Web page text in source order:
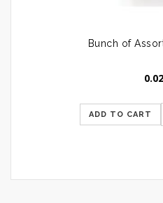
Bunch of
0.02
ADD TO CART